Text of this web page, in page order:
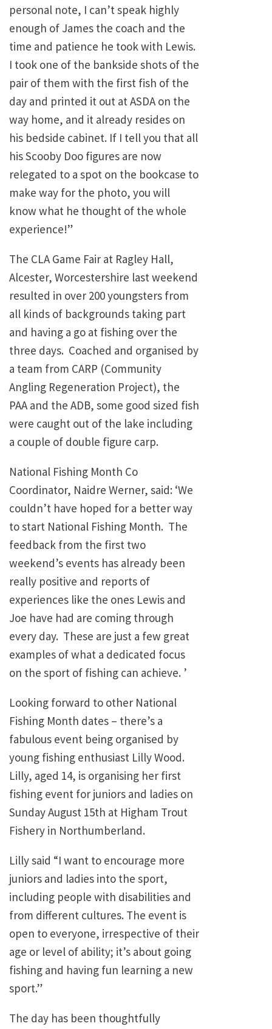
personal note, I can’t speak highly
enough of James the coach and the
time and patience he took with Lewis.
I took one of the bankside shots of the
pair of them with the first fish of the
day and printed it out at ASDA on the
way home, and it already resides on
his bedside cabinet. If I tell you that all
his Scooby Doo figures are now
relegated to a spot on the bookcase to
make way for the photo, you will
know what he thought of the whole
experience!”
The CLA Game Fair at Ragley Hall,
Alcester, Worcestershire last weekend
resulted in over 200 youngsters from
all kinds of backgrounds taking part
and having a go at fishing over the
three days. Coached and organised by
a team from CARP (Community
Angling Regeneration Project), the
PAA and the ADB, some good sized fish
were caught out of the lake including
a couple of double figure carp.
National Fishing Month Co
Coordinator, Naidre Werner, said: ‘We
couldn’t have hoped for a better way
to start National Fishing Month. The
feedback from the first two
weekend’s events has already been
really positive and reports of
experiences like the ones Lewis and
Joe have had are coming through
every day. These are just a few great
examples of what a dedicated focus
on the sport of fishing can achieve. ’
Looking forward to other National
Fishing Month dates – there’s a
fabulous event being organised by
young fishing enthusiast Lilly Wood.
Lilly, aged 14, is organising her first
fishing event for juniors and ladies on
Sunday August 15th at Higham Trout
Fishery in Northumberland.
Lilly said “I want to encourage more
juniors and ladies into the sport,
including people with disabilities and
from different cultures. The event is
open to everyone, irrespective of their
age or level of ability; it’s about going
fishing and having fun learning a new
sport.”
The day has been thoughtfully